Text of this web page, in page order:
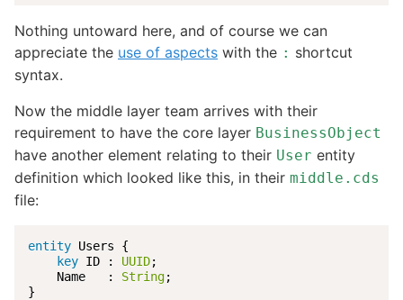
Nothing untoward here, and of course we can
appreciate the use of aspects with the : shortcut
syntax.
Now the middle layer team arrives with their
requirement to have the core layer BusinessObject
have another element relating to their User entity
definition which looked like this, in their middle.cds
file:
entity Users {
key ID : UUID;
    Name   :
String;
}